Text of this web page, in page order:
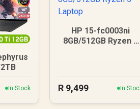
In Stock
HP 15-fc0003ni
8GB/512GB Ryzen 5
R 9,499 In